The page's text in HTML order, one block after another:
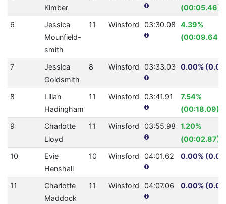
Kimber
(00:05.46)
6
Jessica
Mounfield-
smith
11 Winsford 03:30.08
4.39%
(00:09.64)
7
Jessica
Goldsmith
8 Winsford 03:33.03 0.00% (0.0)
8
Lilian
Hadingham
11 Winsford 03:41.91
7.54%
(00:18.09)
9
Charlotte
Lloyd
11 Winsford 03:55.98
1.20%
(00:02.87)
10
Evie
Henshall
10 Winsford 04:01.62 0.00% (0.0)
11
Charlotte
Maddock
11 Winsford 04:07.06 0.00% (0.0)